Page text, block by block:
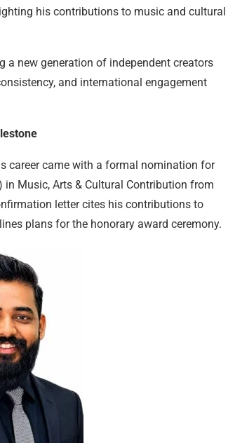
his contributions to music and cultural
a new generation of independent creators
and international engagement
career came with a formal nomination for
Music, Arts & Cultural Contribution from
letter cites his contributions to
plans for the honorary award ceremony.